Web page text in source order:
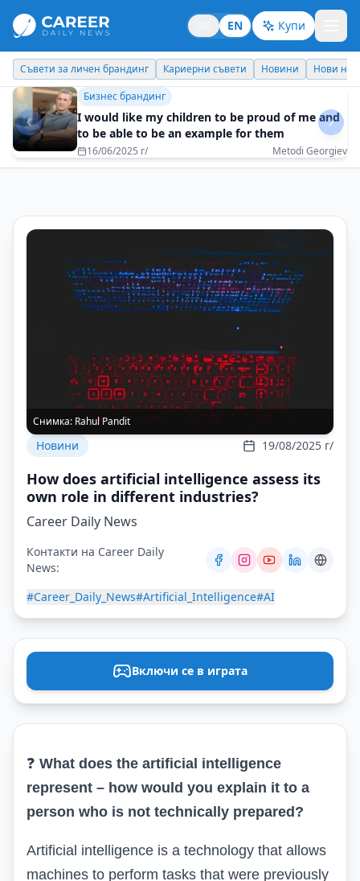
EN Купи
Кариерни съвети Новини Нови назначения Днес празнува
Бизнес брандинг
Build skills, not just a resume
20/05/2025 г/ Georgi Dimitrov - Evrotrust
Снимка: Rahul Pandit
Новини 19/08/2025 г/
How does artificial intelligence assess its
own role in different industries?
Career Daily News
Контакти на Career Daily
News:
#Career_Daily_News#Artificial_Intelligence#AI
Включи се в играта
❓ What does the artificial intelligence
represent – how would you explain it to a
person who is not technically prepared?
Artificial intelligence is a technology that allows
machines to perform tasks that were previously